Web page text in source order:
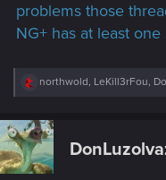
problems those
NG+ has at least
R
c
t
i
o
northwold, LeKill3rFou,